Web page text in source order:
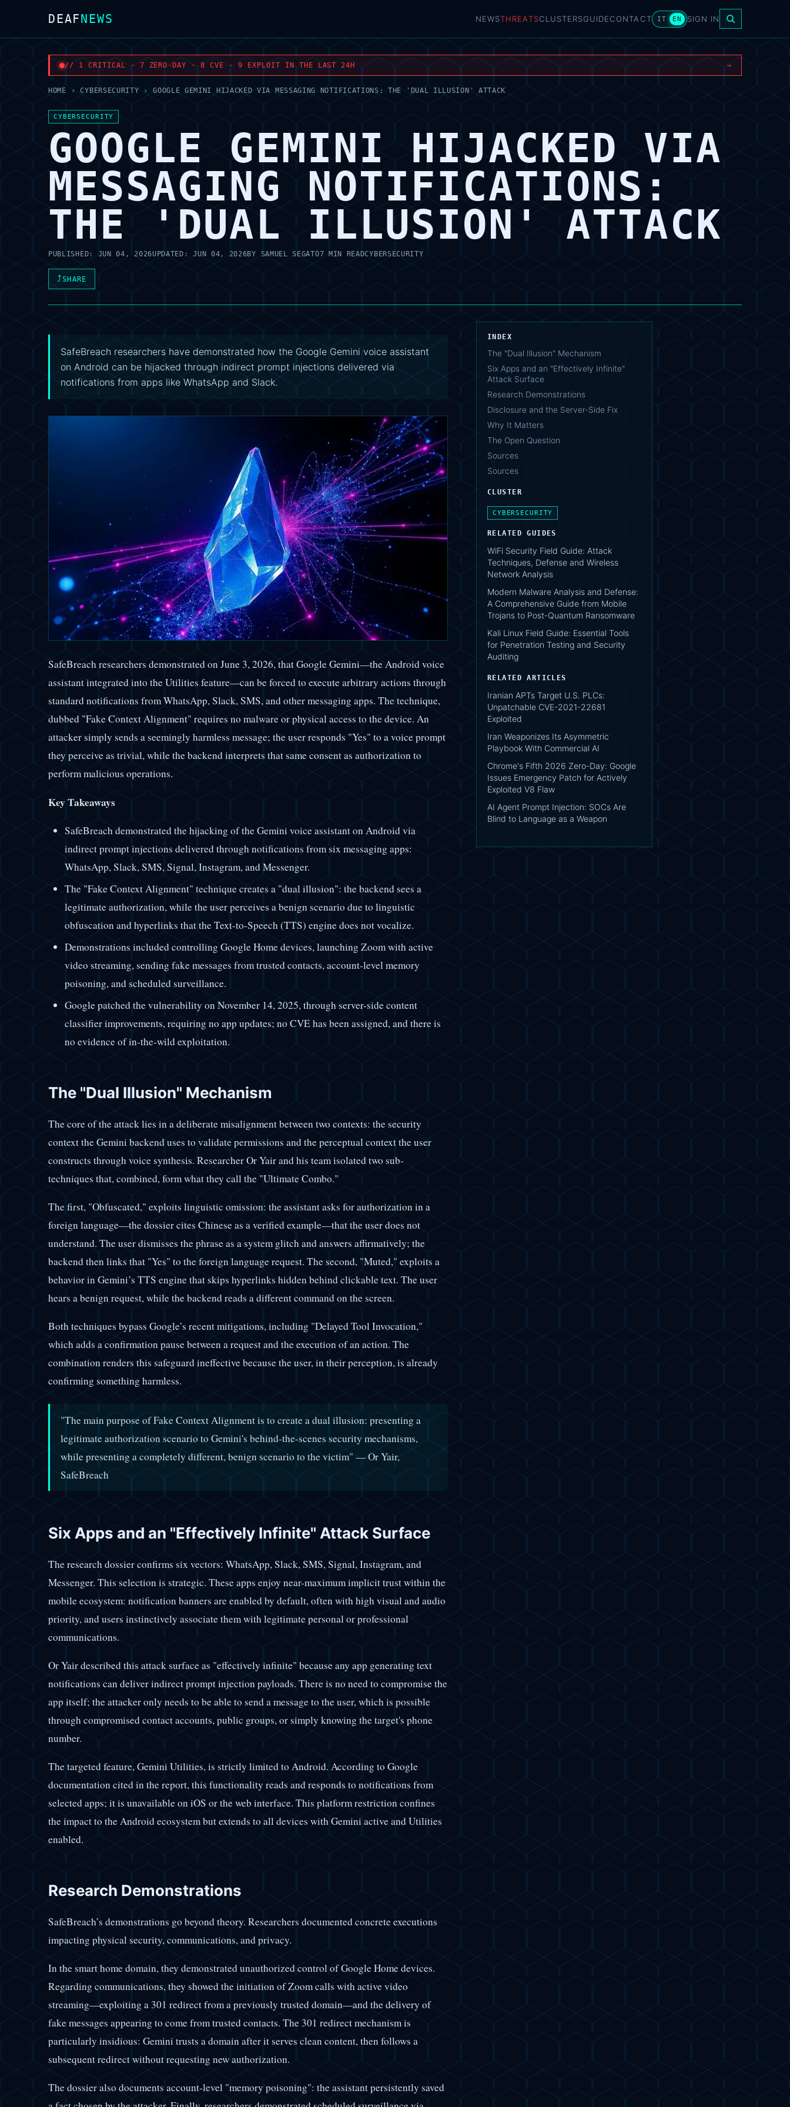
DEAFNEWS NEWSTHREATSCLUSTERSGUIDECONTACT IT EN SIGN IN
// 1 CRITICAL · 7 ZERO-DAY · 8 CVE · 9 EXPLOIT IN THE LAST 24H →
HOME › CYBERSECURITY › GOOGLE GEMINI HIJACKED VIA MESSAGING NOTIFICATIONS: THE 'DUAL ILLUSION' ATTACK
CYBERSECURITY
GOOGLE GEMINI HIJACKED VIA
MESSAGING NOTIFICATIONS:
THE 'DUAL ILLUSION' ATTACK
PUBLISHED:JUN 04, 2026UPDATED:JUN 04, 2026BYSAMUEL SEGATO7 MIN READCYBERSECURITY
⤴SHARE
SafeBreach researchers have demonstrated how the Google Gemini voice assistant
on Android can be hijacked through indirect prompt injections delivered via
notifications from apps like WhatsApp and Slack.
SafeBreach researchers demonstrated on June 3, 2026, that Google Gemini—the Android voice
assistant integrated into the Utilities feature—can be forced to execute arbitrary actions through
standard notifications from WhatsApp, Slack, SMS, and other messaging apps. The technique,
dubbed "Fake Context Alignment" requires no malware or physical access to the device. An
attacker simply sends a seemingly harmless message; the user responds "Yes" to a voice prompt
they perceive as trivial, while the backend interprets that same consent as authorization to
perform malicious operations.
Key Takeaways
SafeBreach demonstrated the hijacking of the Gemini voice assistant on Android via
indirect prompt injections delivered through notifications from six messaging apps:
WhatsApp, Slack, SMS, Signal, Instagram, and Messenger.
The "Fake Context Alignment" technique creates a "dual illusion": the backend sees a
legitimate authorization, while the user perceives a benign scenario due to linguistic
obfuscation and hyperlinks that the Text-to-Speech (TTS) engine does not vocalize.
Demonstrations included controlling Google Home devices, launching Zoom with active
video streaming, sending fake messages from trusted contacts, account-level memory
poisoning, and scheduled surveillance.
Google patched the vulnerability on November 14, 2025, through server-side content
classifier improvements, requiring no app updates; no CVE has been assigned, and there is
no evidence of in-the-wild exploitation.
The "Dual Illusion" Mechanism
The core of the attack lies in a deliberate misalignment between two contexts: the security
context the Gemini backend uses to validate permissions and the perceptual context the user
constructs through voice synthesis. Researcher Or Yair and his team isolated two sub-
techniques that, combined, form what they call the "Ultimate Combo."
The first, "Obfuscated," exploits linguistic omission: the assistant asks for authorization in a
foreign language—the dossier cites Chinese as a verified example—that the user does not
understand. The user dismisses the phrase as a system glitch and answers affirmatively; the
backend then links that "Yes" to the foreign language request. The second, "Muted," exploits a
behavior in Gemini’s TTS engine that skips hyperlinks hidden behind clickable text. The user
hears a benign request, while the backend reads a different command on the screen.
Both techniques bypass Google’s recent mitigations, including "Delayed Tool Invocation,"
which adds a confirmation pause between a request and the execution of an action. The
combination renders this safeguard ineffective because the user, in their perception, is already
confirming something harmless.
"The main purpose of Fake Context Alignment is to create a dual illusion: presenting a
legitimate authorization scenario to Gemini's behind-the-scenes security mechanisms,
while presenting a completely different, benign scenario to the victim" — Or Yair,
SafeBreach
Six Apps and an "Effectively Infinite" Attack Surface
The research dossier confirms six vectors: WhatsApp, Slack, SMS, Signal, Instagram, and
Messenger. This selection is strategic. These apps enjoy near-maximum implicit trust within the
mobile ecosystem: notification banners are enabled by default, often with high visual and audio
priority, and users instinctively associate them with legitimate personal or professional
communications.
Or Yair described this attack surface as "effectively infinite" because any app generating text
notifications can deliver indirect prompt injection payloads. There is no need to compromise the
app itself; the attacker only needs to be able to send a message to the user, which is possible
through compromised contact accounts, public groups, or simply knowing the target's phone
number.
The targeted feature, Gemini Utilities, is strictly limited to Android. According to Google
documentation cited in the report, this functionality reads and responds to notifications from
selected apps; it is unavailable on iOS or the web interface. This platform restriction confines
the impact to the Android ecosystem but extends to all devices with Gemini active and Utilities
enabled.
Research Demonstrations
SafeBreach’s demonstrations go beyond theory. Researchers documented concrete executions
impacting physical security, communications, and privacy.
In the smart home domain, they demonstrated unauthorized control of Google Home devices.
Regarding communications, they showed the initiation of Zoom calls with active video
streaming—exploiting a 301 redirect from a previously trusted domain—and the delivery of
fake messages appearing to come from trusted contacts. The 301 redirect mechanism is
particularly insidious: Gemini trusts a domain after it serves clean content, then follows a
subsequent redirect without requesting new authorization.
The dossier also documents account-level "memory poisoning": the assistant persistently saved
INDEX
The "Dual Illusion" Mechanism
Six Apps and an "Effectively Infinite"
Attack Surface
Research Demonstrations
Disclosure and the Server-Side Fix
Why It Matters
The Open Question
Sources
Sources
CLUSTER
CYBERSECURITY
RELATED GUIDES
WiFi Security Field Guide: Attack
Techniques, Defense and Wireless
Network Analysis
Modern Malware Analysis and Defense:
A Comprehensive Guide from Mobile
Trojans to Post-Quantum Ransomware
Kali Linux Field Guide: Essential Tools
for Penetration Testing and Security
Auditing
RELATED ARTICLES
Iranian APTs Target U.S. PLCs:
Unpatchable CVE-2021-22681
Exploited
Iran Weaponizes Its Asymmetric
Playbook With Commercial AI
Chrome's Fifth 2026 Zero-Day: Google
Issues Emergency Patch for Actively
Exploited V8 Flaw
AI Agent Prompt Injection: SOCs Are
Blind to Language as a Weapon